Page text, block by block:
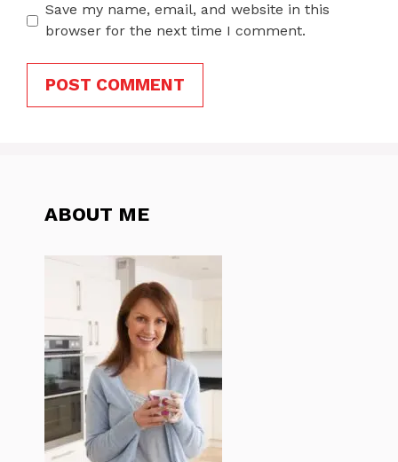
Save my name, email, and website in this
browser for the next time I comment.
ABOUT ME